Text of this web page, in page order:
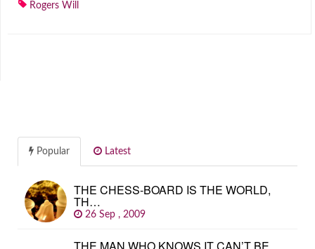
Rogers Will
Popular Latest
THE CHESS-BOARD IS THE WORLD,
TH…
26 Sep , 2009